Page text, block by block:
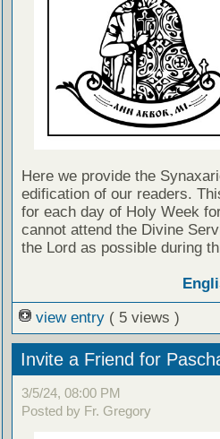
Here we provide the
edification of our readers.
for each day of Holy Week
cannot attend the Divine
the Lord as possible during
view entry ( 5 views )
Invite a Friend for
3/5/24, 08:00 PM
Posted by Fr. Gregory